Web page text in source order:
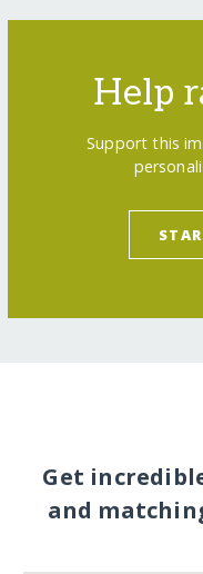
Help
Support this
Get
and